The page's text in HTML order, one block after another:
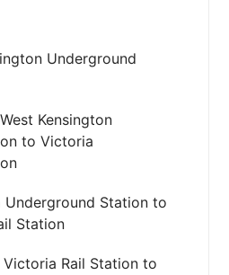
Underground
Kensington
to Victoria
Station to
Station
Rail Station to